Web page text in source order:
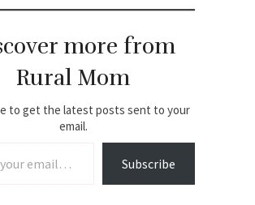
more from
Rural Mom
to get the latest posts sent to your
email.
Subscribe